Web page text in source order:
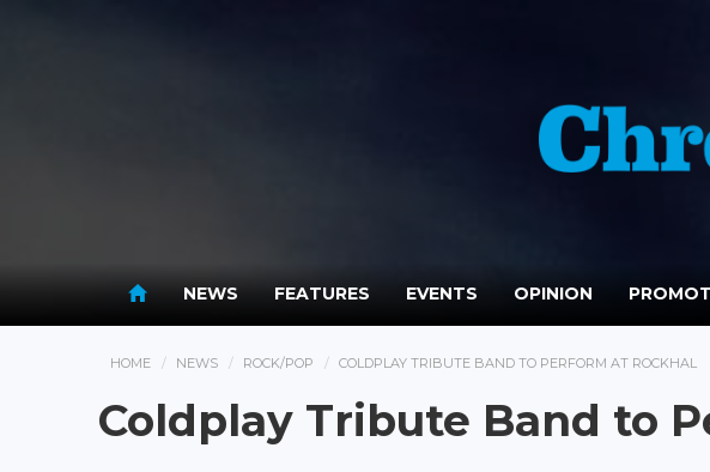
NEWS FEATURES EVENTS OPINION
HOME NEWS ROCK/POP COLDPLAY TRIBUTE BAND TO PERFORM AT ROCKHAL
Coldplay Tribute Band to